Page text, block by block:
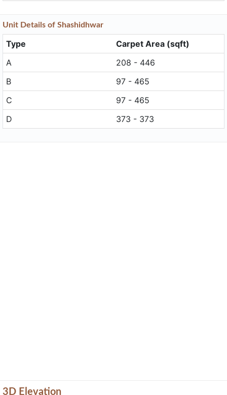
Unit Details of Shashidhwar
Type
Carpet Area (sqft)
A
208 - 446
B
97 - 465
C
97 - 465
D
373 - 373
3D Elevation